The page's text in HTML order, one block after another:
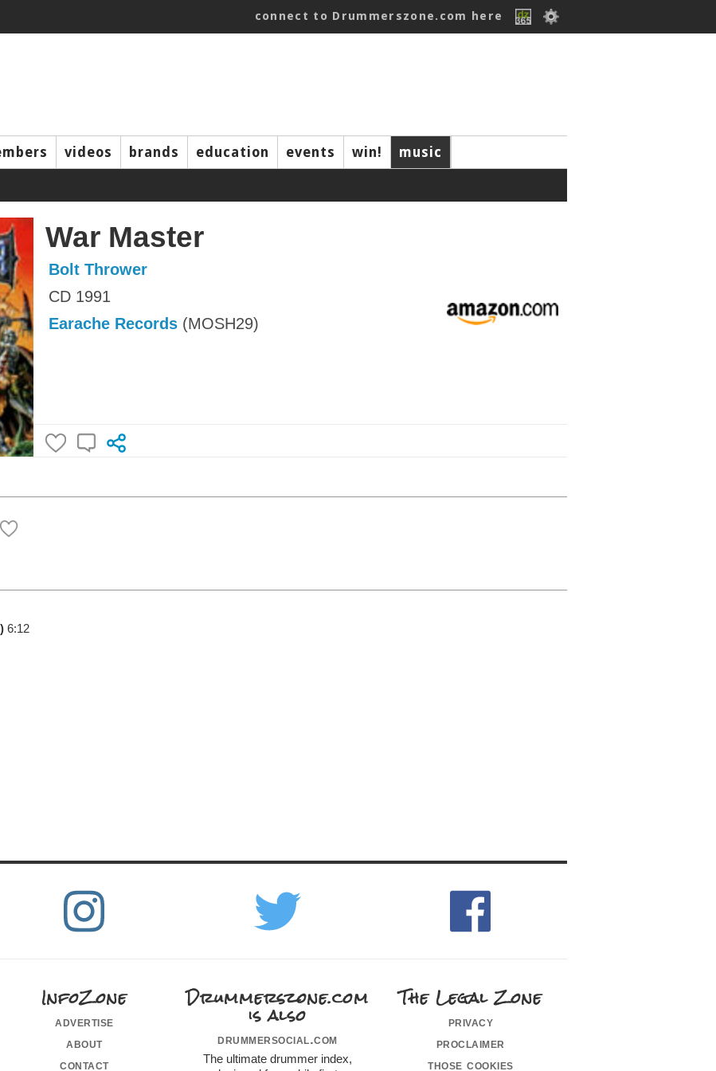
connect to Drummerszone.com here
videos brands education events win! music
War Master
Bolt Thrower
CD 1991
Earache Records (MOSH29)
6:12
InfoZone
advertise
about
contact
Drummerszone.com
is also
drummersocial.com
The ultimate drummer index,
The Legal Zone
privacy
proclaimer
those cookies